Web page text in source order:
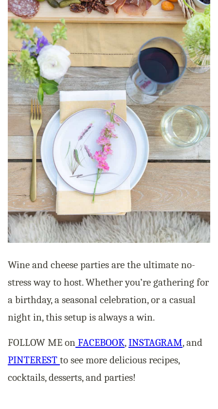
Wine and cheese parties are the ultimate no-
stress way to host. Whether you’re gathering for
a birthday, a seasonal celebration, or a casual
night in, this setup is always a win.
FOLLOW ME on FACEBOOK,INSTAGRAM, and
PINTEREST to see more delicious recipes,
cocktails, desserts, and parties!